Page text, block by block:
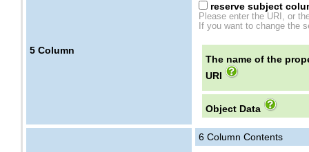
5 Column
reserve subject
Please enter the URI, or
If you want to change the
The name of the
URI
Object Data
6 Column Contents